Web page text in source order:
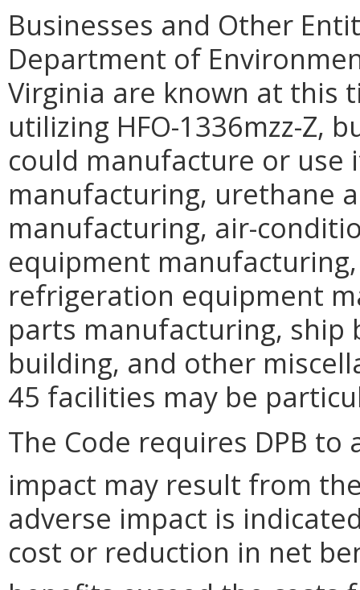
Businesses and Other
Department of
Virginia are known at this
utilizing HFO-1336mzz-Z,
could manufacture or
manufacturing, urethane
manufacturing, air-
equipment
refrigeration equipment
parts manufacturing,
building, and other
45 facilities may be
The Code requires DPB
impact may result from
adverse impact is
cost or reduction in net